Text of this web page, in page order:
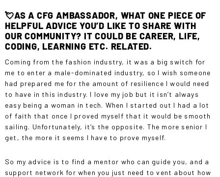
💘AS A CFG AMBASSADOR, WHAT ONE PIECE OF
HELPFUL ADVICE YOU’D LIKE TO SHARE WITH
OUR COMMUNITY? IT COULD BE CAREER, LIFE,
CODING, LEARNING ETC. RELATED.
Coming from the fashion industry, it was a big switch for
me to enter a male-dominated industry, so I wish someone
had prepared me for the amount of resilience I would need
to have in this industry. I love my job but it isn’t always
easy being a woman in tech. When I started out I had a lot
of faith that once I proved myself that it would be smooth
sailing. Unfortunately, it’s the opposite. The more senior I
get, the more it seems I have to prove myself.
So my advice is to find a mentor who can guide you, and a
support network for when you just need to vent about how